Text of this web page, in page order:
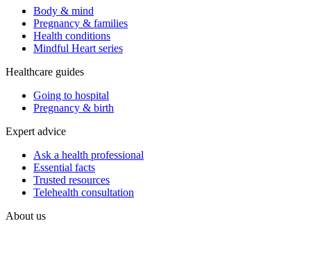
Body & mind
Pregnancy & families
Health conditions
Mindful Heart series
Healthcare guides
Going to hospital
Pregnancy & birth
Expert advice
Ask a health professional
Essential facts
Trusted resources
Telehealth consultation
About us